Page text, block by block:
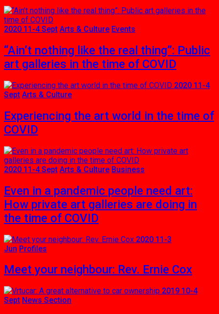
2020 11-4 Sept Arts & Culture Events
“Ain’t nothing like the real thing”: Public
art galleries in the time of COVID
2020 11-4
Sept Arts & Culture
Experiencing the art world in the time of
COVID
2020 11-4 Sept Arts & Culture Business
Even in a pandemic people need art:
How private art galleries are doing in
the time of COVID
2020 11-3
Jun Profiles
Meet your neighbour: Rev. Ernie Cox
2019 10-4
Sept News Section